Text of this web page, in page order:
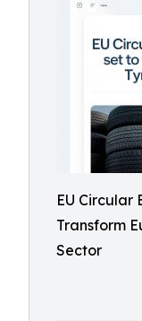
EU Circular
Transform
Sector